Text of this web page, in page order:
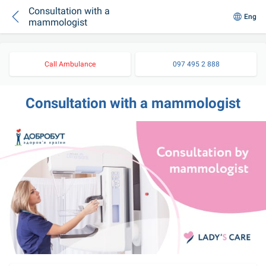
Consultation with a
mammologist
Eng
Call Ambulance 097 495 2 888
Consultation with a mammologist